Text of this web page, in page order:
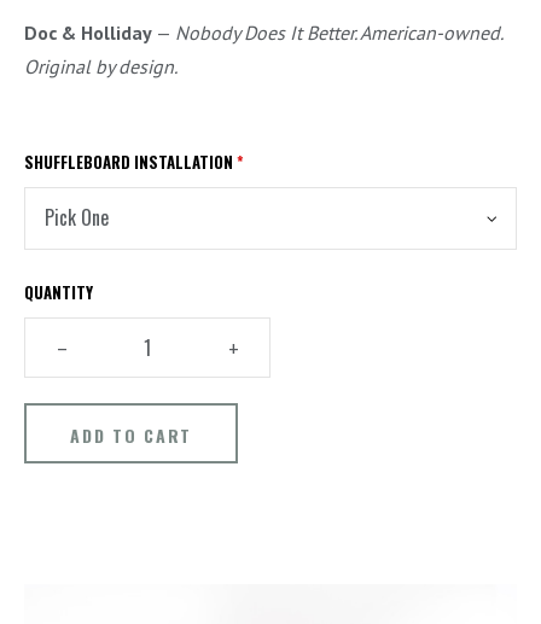
Doc & Holliday — Nobody Does It Better. American-owned.
Original by design.
SHUFFLEBOARD INSTALLATION *
QUANTITY
– +